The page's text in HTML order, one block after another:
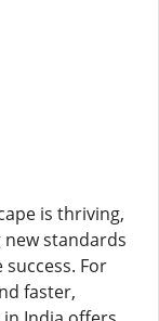
is thriving,
standards
For
faster,